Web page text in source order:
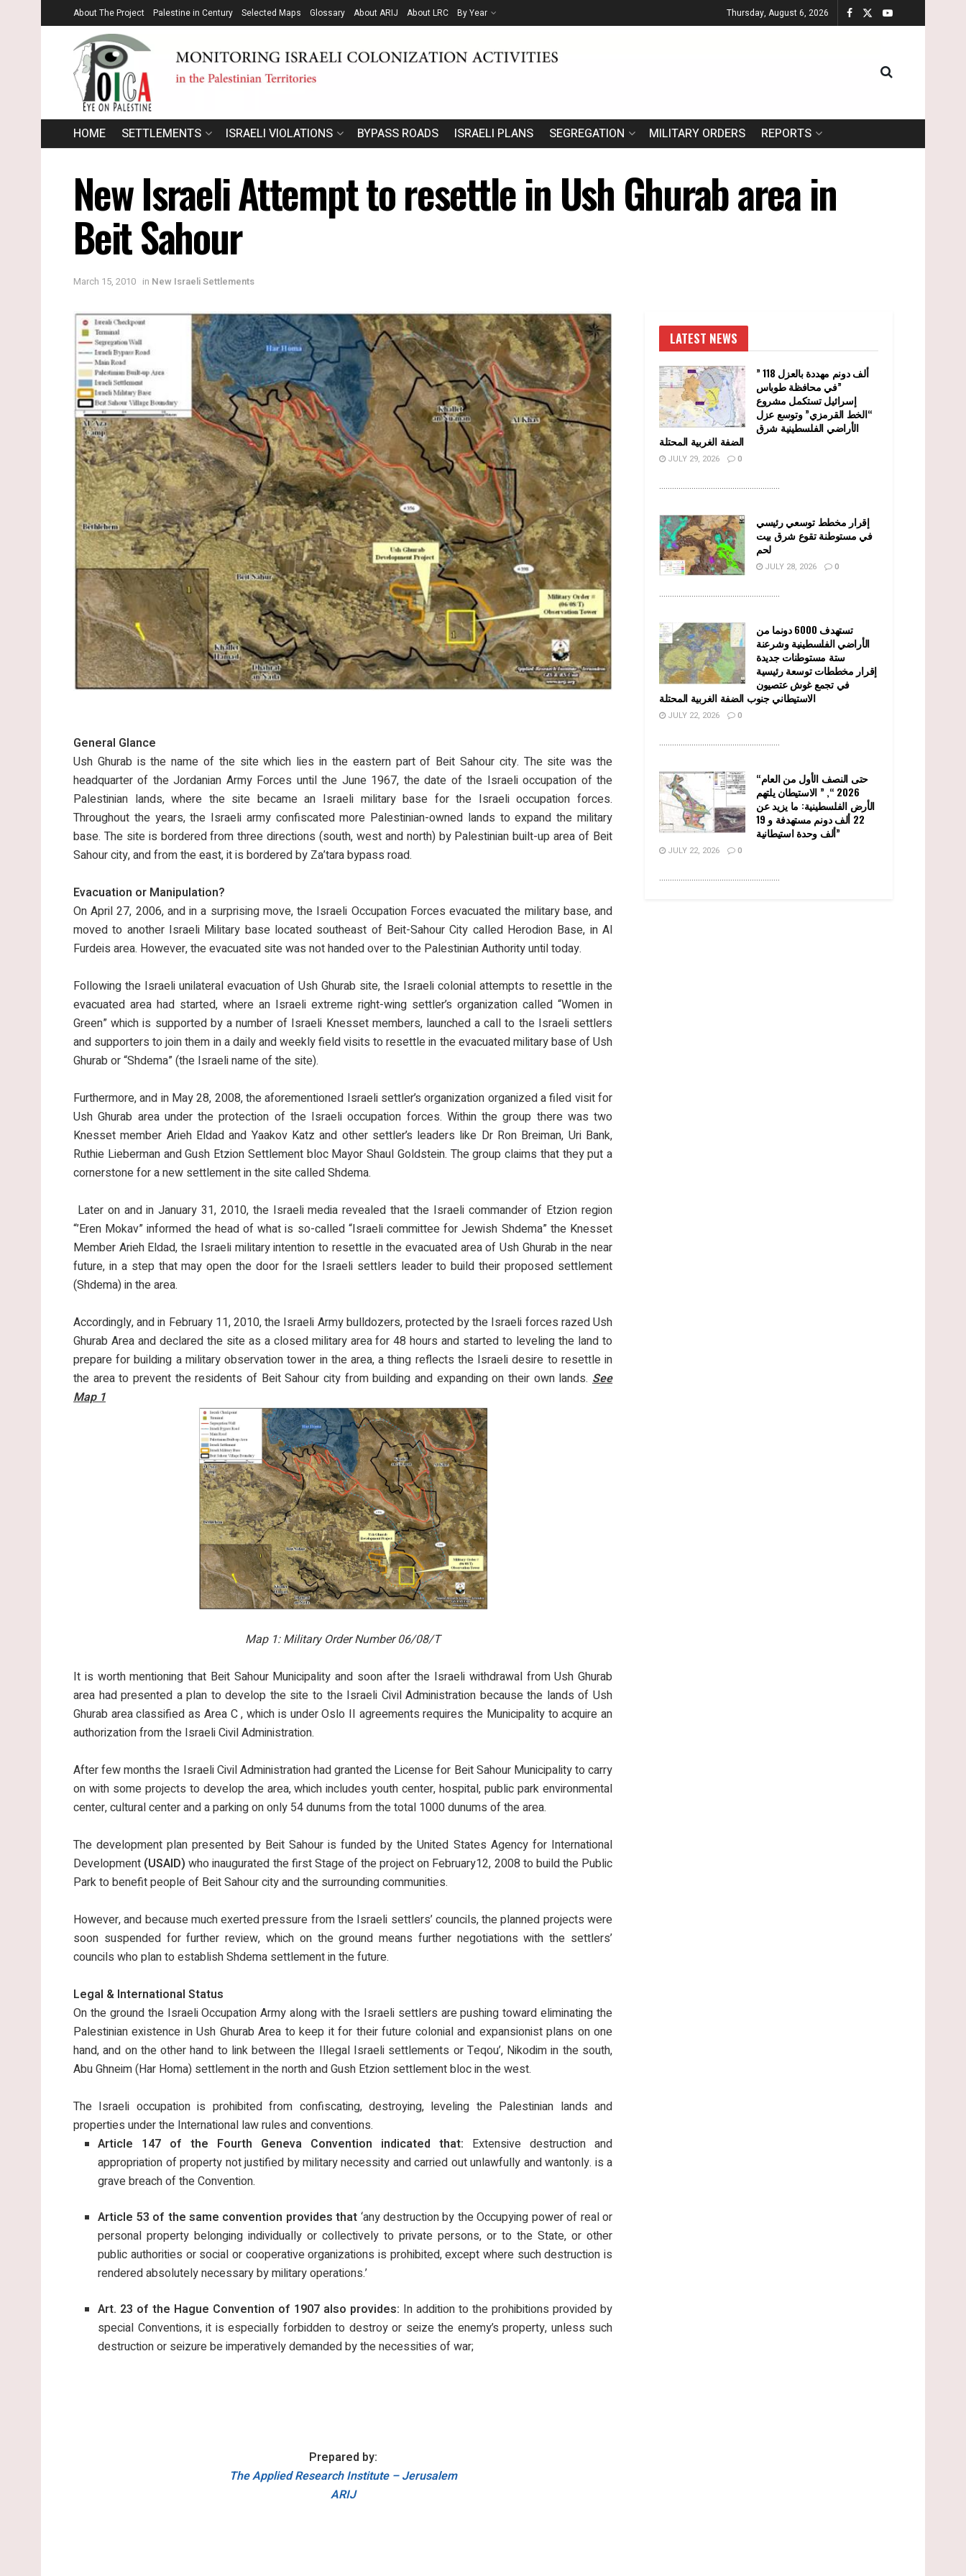
About The Project Palestine in Century Selected Maps Glossary About ARIJ About LRC By Year Thursday, August 6, 2026
HOME SETTLEMENTS ISRAELI VIOLATIONS BYPASS ROADS ISRAELI PLANS SEGREGATION MILITARY ORDERS REPORTS
New Israeli Attempt to resettle in Ush Ghurab area in
Beit Sahour
March 15, 2010 in New Israeli Settlements
General Glance
Ush Ghurab is the name of the site which lies in the eastern part of Beit Sahour city. The site was the
headquarter of the Jordanian Army Forces until the June 1967, the date of the Israeli occupation of the
Palestinian lands, where the site became an Israeli military base for the Israeli occupation forces.
Throughout the years, the Israeli army confiscated more Palestinian-owned lands to expand the military
base. The site is bordered from three directions (south, west and north) by Palestinian built-up area of Beit
Sahour city, and from the east, it is bordered by Za’tara bypass road.
Evacuation or Manipulation?
On April 27, 2006, and in a surprising move, the Israeli Occupation Forces evacuated the military base, and
moved to another Israeli Military base located southeast of Beit-Sahour City called Herodion Base, in Al
Furdeis area. However, the evacuated site was not handed over to the Palestinian Authority until today.
Following the Israeli unilateral evacuation of Ush Ghurab site, the Israeli colonial attempts to resettle in the
evacuated area had started, where an Israeli extreme right-wing settler’s organization called “Women in
Green” which is supported by a number of Israeli Knesset members, launched a call to the Israeli settlers
and supporters to join them in a daily and weekly field visits to resettle in the evacuated military base of Ush
Ghurab or “Shdema” (the Israeli name of the site).
Furthermore, and in May 28, 2008, the aforementioned Israeli settler’s organization organized a filed visit for
Ush Ghurab area under the protection of the Israeli occupation forces. Within the group there was two
Knesset member Arieh Eldad and Yaakov Katz and other settler’s leaders like Dr Ron Breiman, Uri Bank,
Ruthie Lieberman and Gush Etzion Settlement bloc Mayor Shaul Goldstein. The group claims that they put a
cornerstone for a new settlement in the site called Shdema.
Later on and in January 31, 2010, the Israeli media revealed that the Israeli commander of Etzion region
“’Eren Mokav” informed the head of what is so-called “Israeli committee for Jewish Shdema” the Knesset
Member Arieh Eldad, the Israeli military intention to resettle in the evacuated area of Ush Ghurab in the near
future, in a step that may open the door for the Israeli settlers leader to build their proposed settlement
(Shdema) in the area.
Accordingly, and in February 11, 2010, the Israeli Army bulldozers, protected by the Israeli forces razed Ush
Ghurab Area and declared the site as a closed military area for 48 hours and started to leveling the land to
prepare for building a military observation tower in the area, a thing reflects the Israeli desire to resettle in
the area to prevent the residents of Beit Sahour city from building and expanding on their own lands. See
Map 1
Map 1:Military Order Number 06/08/T
It is worth mentioning that Beit Sahour Municipality and soon after the Israeli withdrawal from Ush Ghurab
area had presented a plan to develop the site to the Israeli Civil Administration because the lands of Ush
Ghurab area classified as Area C , which is under Oslo II agreements requires the Municipality to acquire an
authorization from the Israeli Civil Administration.
After few months the Israeli Civil Administration had granted the License for Beit Sahour Municipality to carry
on with some projects to develop the area, which includes youth center, hospital, public park environmental
center, cultural center and a parking on only 54 dunums from the total 1000 dunums of the area.
The development plan presented by Beit Sahour is funded by the United States Agency for International
Development (USAID) who inaugurated the first Stage of the project on February12, 2008 to build the Public
Park to benefit people of Beit Sahour city and the surrounding communities.
However, and because much exerted pressure from the Israeli settlers’ councils, the planned projects were
soon suspended for further review, which on the ground means further negotiations with the settlers’
councils who plan to establish Shdema settlement in the future.
Legal & International Status
On the ground the Israeli Occupation Army along with the Israeli settlers are pushing toward eliminating the
Palestinian existence in Ush Ghurab Area to keep it for their future colonial and expansionist plans on one
hand, and on the other hand to link between the Illegal Israeli settlements or Teqou’, Nikodim in the south,
Abu Ghneim (Har Homa) settlement in the north and Gush Etzion settlement bloc in the west.
The Israeli occupation is prohibited from confiscating, destroying, leveling the Palestinian lands and
properties under the International law rules and conventions.
Article 147 of the Fourth Geneva Convention indicated that: Extensive destruction and
appropriation of property not justified by military necessity and carried out unlawfully and wantonly. is a
grave breach of the Convention.
Article 53 of the same convention provides that ‘any destruction by the Occupying power of real or
personal property belonging individually or collectively to private persons, or to the State, or other
public authorities or social or cooperative organizations is prohibited, except where such destruction is
rendered absolutely necessary by military operations.’
Art. 23 of the Hague Convention of 1907 also provides: In addition to the prohibitions provided by
special Conventions, it is especially forbidden to destroy or seize the enemy’s property, unless such
destruction or seizure be imperatively demanded by the necessities of war;
Prepared by:
The Applied Research Institute – Jerusalem
ARIJ
LATEST NEWS
” 118 ألف دونم مهددة بالعزل
في محافظة طوباس”
إسرائيل تستكمل مشروع
“الخط القرمزي” وتوسع عزل
الأراضي الفلسطينية شرق
الضفة الغربية المحتلة
JULY 29, 2026 0
........................................................
إقرار مخطط توسعي رئيسي
في مستوطنة تقوع شرق بيت
لحم
JULY 28, 2026 0
........................................................
تستهدف 6000 دونما من
الأراضي الفلسطينية وشرعنة
ستة مستوطنات جديدة
إقرار مخططات توسعة رئيسية
في تجمع غوش عتصيون
الاستيطاني جنوب الضفة الغربية المحتلة
JULY 22, 2026 0
........................................................
“حتى النصف الأول من العام
2026 “, ” الاستيطان يلتهم
الأرض الفلسطينية: ما يزيد عن
22 ألف دونم مستهدفة و 19
ألف وحدة استيطانية”
JULY 22, 2026 0
........................................................